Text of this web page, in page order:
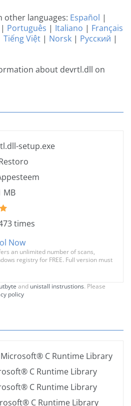
other languages: Español |
| Português | Italiano | Français
Tiếng Việt | Norsk | Русский |
about devrtl.dll on
setup.exe
MB
times
Now
an unlimited number of scans,
registry for FREE. Full version must
and unistall instrustions. Please
policy
C Runtime Library
C Runtime Library
C Runtime Library
C Runtime Library